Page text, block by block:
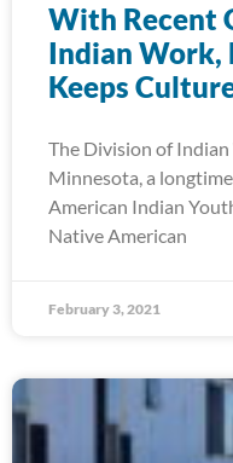
With Recent
Indian Work,
Keeps
The Division of
Minnesota, a
American Indian
Native American
February 3, 2021